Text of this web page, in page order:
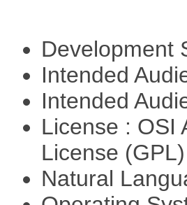
Development
Intended
Intended
License : OSI
License (GPL)
Natural